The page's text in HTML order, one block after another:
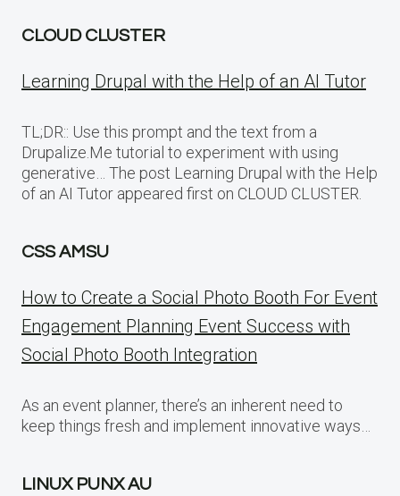
CLOUD CLUSTER
Learning Drupal with the Help of an AI Tutor
TL;DR:: Use this prompt and the text from a
Drupalize.Me tutorial to experiment with using
generative… The post Learning Drupal with the Help
of an AI Tutor appeared first on CLOUD CLUSTER.
CSS AMSU
How to Create a Social Photo Booth For Event
Engagement Planning Event Success with
Social Photo Booth Integration
As an event planner, there’s an inherent need to
keep things fresh and implement innovative ways…
LINUX PUNX AU